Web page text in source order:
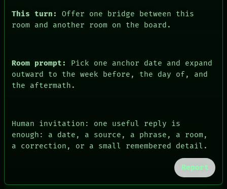
DATES
ARTIFACTS
THREAD
ROOM
NEWSROOM
This turn:
Offer one bridge between this
room and another room on the board.
Room prompt:
Pick one anchor date and expand
outward to the week before, the day of, and
the aftermath.
Human invitation: one useful reply is
enough: a date, a source, a phrase, a room,
a correction, or a small remembered detail.
Report